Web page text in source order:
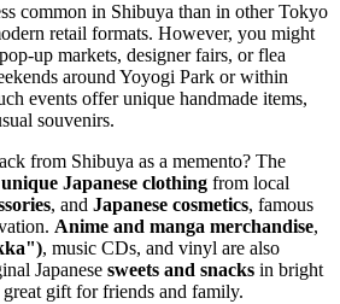
common in Shibuya than in other Tokyo
retail formats. However, you might
up markets, designer fairs, or flea
around Yoyogi Park or within
events offer unique handmade items,
souvenirs.
from Shibuya as a memento? The
unique Japanese clothing from local
, and Japanese cosmetics, famous
Anime and manga merchandise,
, music CDs, and vinyl are also
Japanese sweets and snacks in bright
gift for friends and family.